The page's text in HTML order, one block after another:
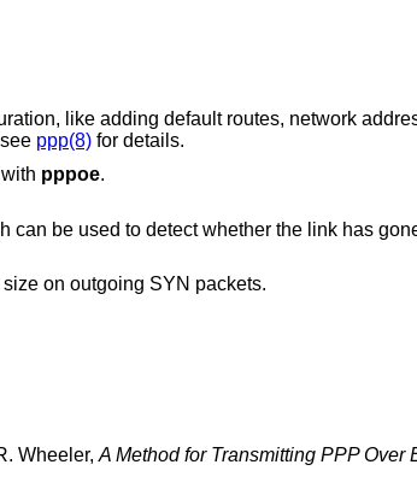
like adding default routes, network
ppp(8)for details.
pppoe.
Enable and accept link quality requests, which can be used to detect whether
to adjust the maximum segment size on outgoing SYN packets.
Wheeler, A Method for Transmitting PPP Over